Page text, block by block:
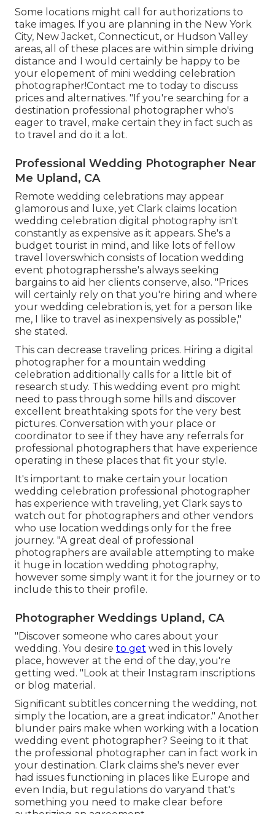
Some locations might call for authorizations to
take images. If you are planning in the New York
City, New Jacket, Connecticut, or Hudson Valley
areas, all of these places are within simple driving
distance and I would certainly be happy to be
your elopement of mini wedding celebration
photographer!Contact me to today to discuss
prices and alternatives. "If you're searching for a
destination professional photographer who's
eager to travel, make certain they in fact such as
to travel and do it a lot.
Professional Wedding Photographer Near
Me Upland, CA
Remote wedding celebrations may appear
glamorous and luxe, yet Clark claims location
wedding celebration digital photography isn't
constantly as expensive as it appears. She's a
budget tourist in mind, and like lots of fellow
travel loverswhich consists of location wedding
event photographersshe's always seeking
bargains to aid her clients conserve, also. "Prices
will certainly rely on that you're hiring and where
your wedding celebration is, yet for a person like
me, I like to travel as inexpensively as possible,"
she stated.
This can decrease traveling prices. Hiring a digital
photographer for a mountain wedding
celebration additionally calls for a little bit of
research study. This wedding event pro might
need to pass through some hills and discover
excellent breathtaking spots for the very best
pictures. Conversation with your place or
coordinator to see if they have any referrals for
professional photographers that have experience
operating in these places that fit your style.
It's important to make certain your location
wedding celebration professional photographer
has experience with traveling, yet Clark says to
watch out for photographers and other vendors
who use location weddings only for the free
journey. "A great deal of professional
photographers are available attempting to make
it huge in location wedding photography,
however some simply want it for the journey or to
include this to their profile.
Photographer Weddings Upland, CA
"Discover someone who cares about your
wedding. You desire to get wed in this lovely
place, however at the end of the day, you're
getting wed. "Look at their Instagram inscriptions
or blog material.
Significant subtitles concerning the wedding, not
simply the location, are a great indicator." Another
blunder pairs make when working with a location
wedding event photographer? Seeing to it that
the professional photographer can in fact work in
your destination. Clark claims she's never ever
had issues functioning in places like Europe and
even India, but regulations do varyand that's
something you need to make clear before